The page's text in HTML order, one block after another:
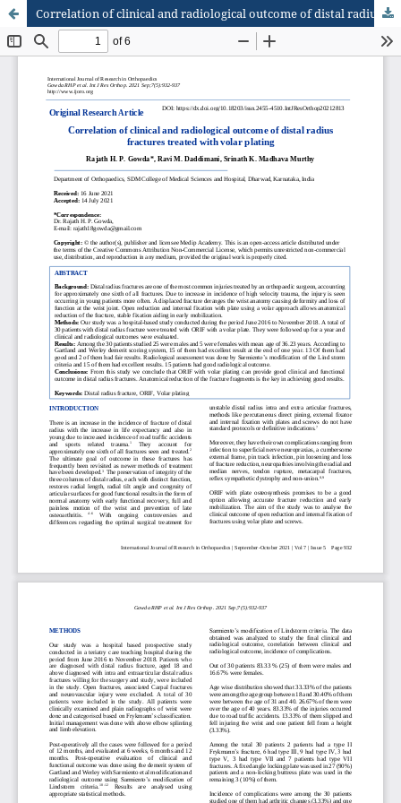
Correlation of clinical and radiological outcome of distal radius fractures treated with volar plating